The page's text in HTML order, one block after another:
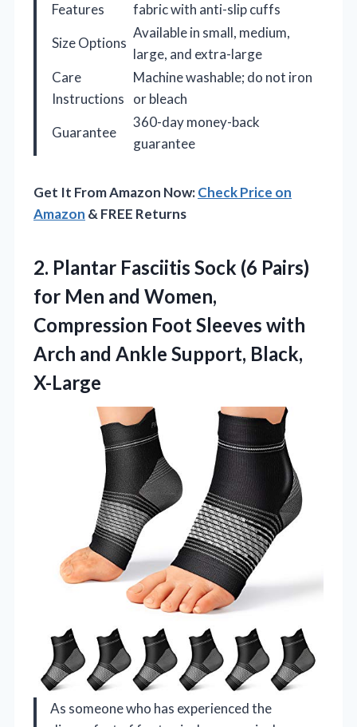
Features
fabric with anti-slip cuffs
Size Options
Available in small, medium,
large, and extra-large
Care
Instructions
Machine washable; do not iron
or bleach
Guarantee
360-day money-back
guarantee
Get It From Amazon Now:Check Price on
Amazon & FREE Returns
2. Plantar Fasciitis Sock (6 Pairs)
for Men and Women,
Compression Foot Sleeves with
Arch and Ankle Support, Black,
X-Large
As someone who has experienced the